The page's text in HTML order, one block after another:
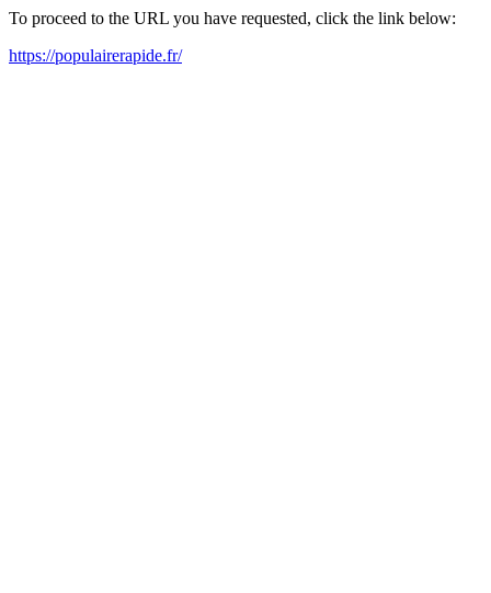
To proceed to the URL you have requested, click the link below:
https://populairerapide.fr/